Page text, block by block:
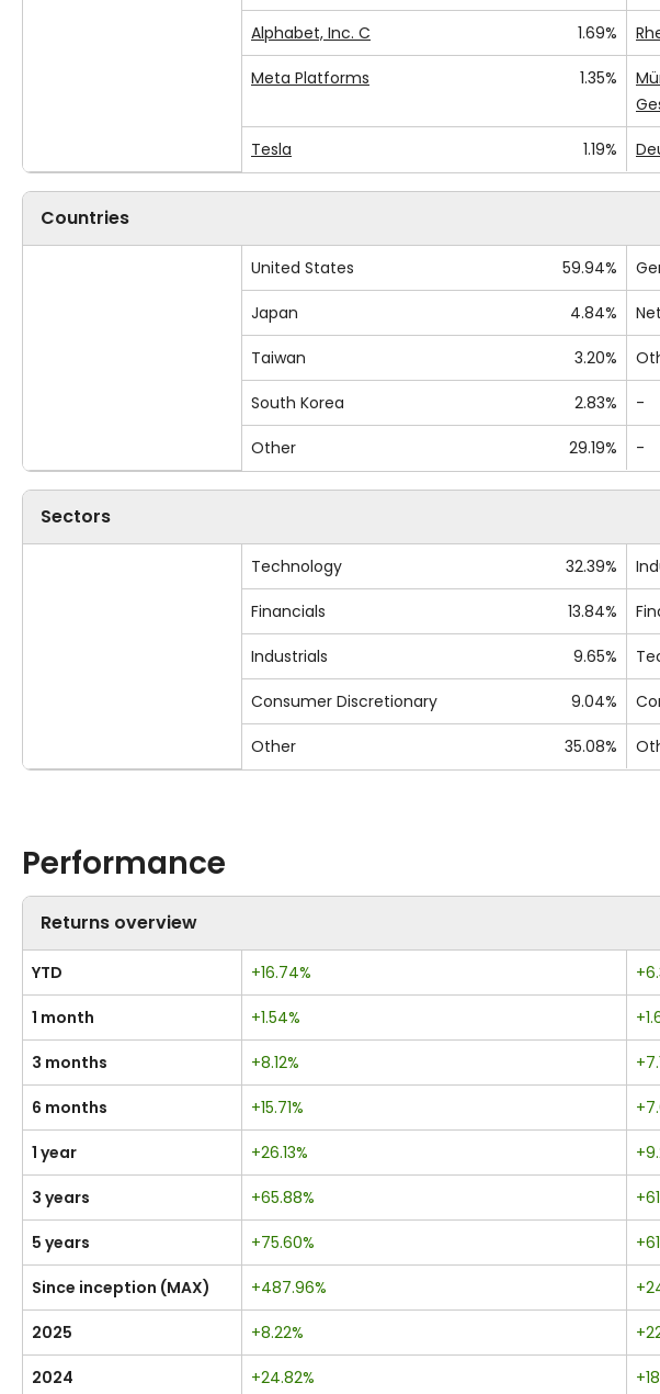
Alphabet, Inc. C 1.69%
Meta Platforms 1.35%
Tesla 1.19%
Countries
United States 59.94%
Japan 4.84%
Taiwan 3.20%
South Korea 2.83% -
Other 29.19% -
Sectors
Technology 32.39%
Financials 13.84%
Industrials 9.65%
Consumer Discretionary 9.04%
Other 35.08%
Performance
Returns overview
YTD +16.74%
1 month +1.54%
3 months +8.12%
6 months +15.71%
1 year +26.13%
3 years +65.88%
5 years +75.60%
Since inception (MAX) +487.96%
2025 +8.22%
2024 +24.82%